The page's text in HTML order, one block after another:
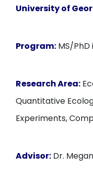
University of
Program: MS/PhD
Research Area:
Quantitative
Experiments,
Advisor: Dr.